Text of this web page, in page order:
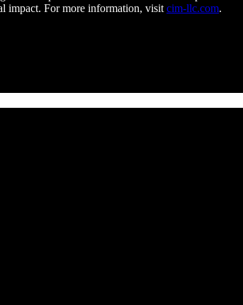
impact. For more information, visit cim-llc.com.